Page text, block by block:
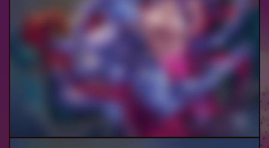
Demona And Mim (Female)